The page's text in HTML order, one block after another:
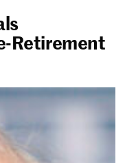
Retirement